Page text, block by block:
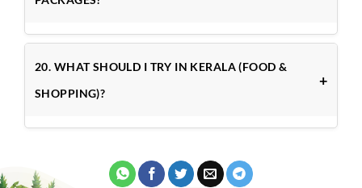
20. WHAT SHOULD I TRY IN KERALA (FOOD &
SHOPPING)?